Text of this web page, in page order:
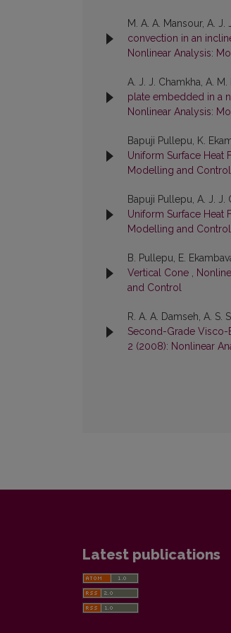
M. A. A. Mansour, A.
convection in an
Nonlinear Analysis:
A. J. J. Chamkha, A.
plate embedded in a
Nonlinear Analysis:
Bapuji Pullepu, K.
Uniform Surface Heat
Modelling and Control
Bapuji Pullepu, A. J. J.
Uniform Surface Heat
Modelling and Control
B. Pullepu, E.
Vertical Cone ,
and Control
R. A. A. Damseh, A. S.
Second-Grade Visco-
2 (2008): Nonlinear
Latest publications